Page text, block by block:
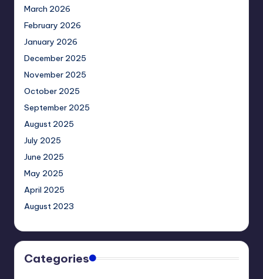
March 2026
February 2026
January 2026
December 2025
November 2025
October 2025
September 2025
August 2025
July 2025
June 2025
May 2025
April 2025
August 2023
Categories